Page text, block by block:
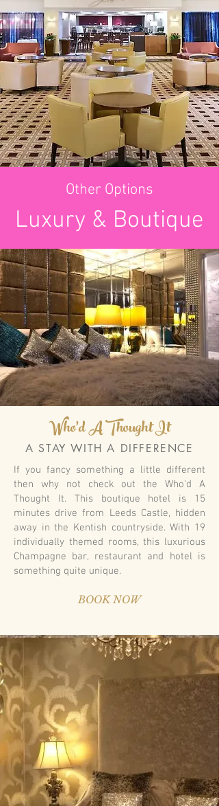
Other Options
Luxury & Boutique
Who'd A Thought It
A STAY WITH A DIFFERENCE
If you fancy something a little different
then why not check out the Who'd A
Thought It. This boutique hotel is 15
minutes drive from Leeds Castle, hidden
away in the Kentish countryside. With 19
individually themed rooms, this luxurious
Champagne bar, restaurant and hotel is
something quite unique.
BOOK NOW